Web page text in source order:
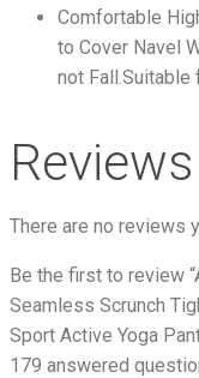
Comfortable
to Cover Navel
not Fall.Suitable
Reviews
There are no reviews
Be the first to review
Seamless Scrunch
Sport Active Yoga
179 answered